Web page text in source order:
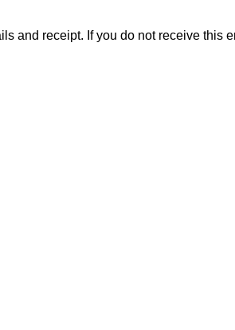
and receipt. If you do not receive this